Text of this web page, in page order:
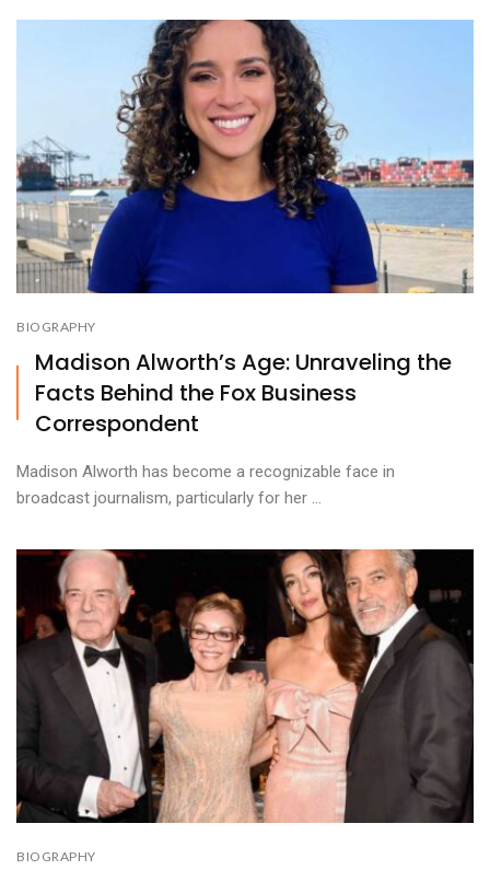
BIOGRAPHY
Madison Alworth’s Age: Unraveling the
Facts Behind the Fox Business
Correspondent
Madison Alworth has become a recognizable face in
broadcast journalism, particularly for her ...
BIOGRAPHY